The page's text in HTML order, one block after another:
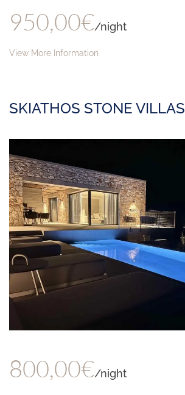
950,00€/night
View More Information
SKIATHOS STONE VILLAS
800,00€/night